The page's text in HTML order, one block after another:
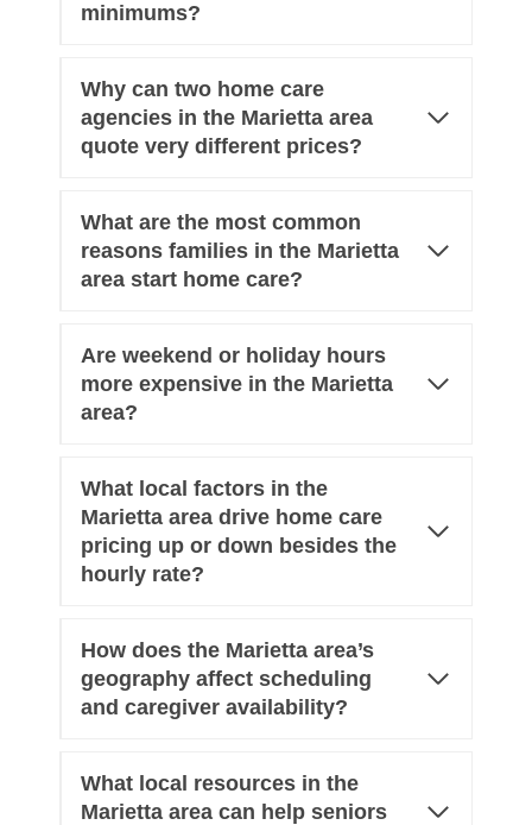
minimums?
Why can two home care
agencies in the Marietta area
quote very different prices?
What are the most common
reasons families in the Marietta
area start home care?
Are weekend or holiday hours
more expensive in the Marietta
area?
What local factors in the
Marietta area drive home care
pricing up or down besides the
hourly rate?
How does the Marietta area’s
geography affect scheduling
and caregiver availability?
What local resources in the
Marietta area can help seniors